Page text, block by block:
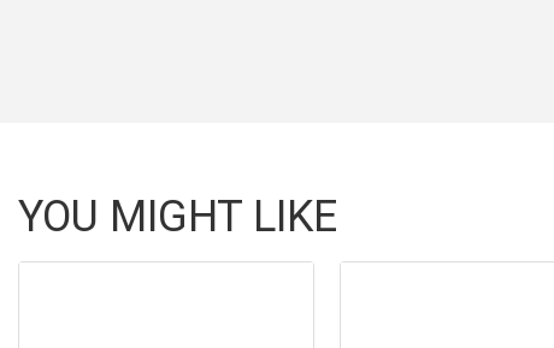
YOU MIGHT LIKE